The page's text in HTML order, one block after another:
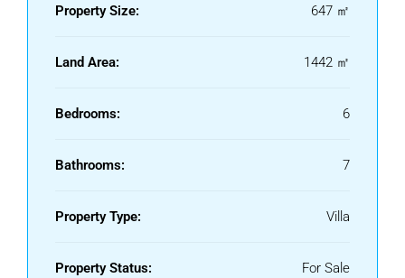
• ‌DIRTY ‌KITCHEN
• ‌SALTWATER
Property Size: 647 ㎡
Land Area: 1442 ㎡
Bedrooms: 6
Bathrooms: 7
Property Type: Villa
Property Status: For Sale